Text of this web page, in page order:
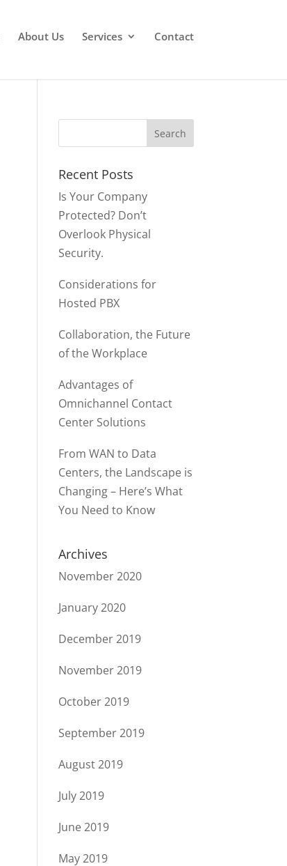
About Us Services Contact
Recent Posts
Is Your Company
Protected? Don’t
Overlook Physical
Security.
Considerations for
Hosted PBX
Collaboration, the Future
of the Workplace
Advantages of
Omnichannel Contact
Center Solutions
From WAN to Data
Centers, the Landscape is
Changing – Here’s What
You Need to Know
Archives
November 2020
January 2020
December 2019
November 2019
October 2019
September 2019
August 2019
July 2019
June 2019
May 2019